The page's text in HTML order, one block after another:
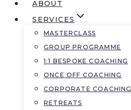
ABOUT
SERVICES
MASTERCLASS
GROUP PROGRAMME
1:1 BESPOKE COACHING
ONCE OFF COACHING
CORPORATE COACHING
RETREATS